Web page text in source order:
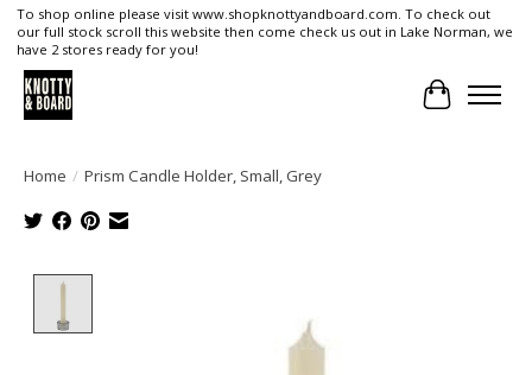
To shop online please visit www.shopknottyandboard.com. To check out
our full stock scroll this website then come check us out in Lake Norman, we
have 2 stores ready for you!
Cart
Home / Prism Candle Holder, Small, Grey